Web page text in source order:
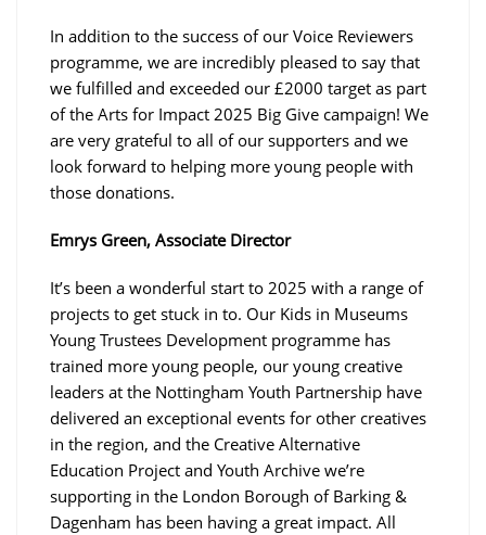
In addition to the success of our Voice Reviewers
programme, we are incredibly pleased to say that
we fulfilled and exceeded our £2000 target as part
of the Arts for Impact 2025 Big Give campaign! We
are very grateful to all of our supporters and we
look forward to helping more young people with
those donations.
Emrys Green, Associate Director
It’s been a wonderful start to 2025 with a range of
projects to get stuck in to. Our Kids in Museums
Young Trustees Development programme has
trained more young people, our young creative
leaders at the Nottingham Youth Partnership have
delivered an exceptional events for other creatives
in the region, and the Creative Alternative
Education Project and Youth Archive we’re
supporting in the London Borough of Barking &
Dagenham has been having a great impact. All